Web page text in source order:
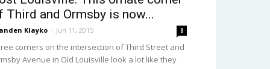
Third and Ormsby is now...
Klayko - Jun 11, 2015 8
corners on the intersection of Third Street and
Avenue in Old Louisville look a lot like they